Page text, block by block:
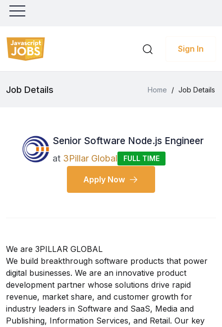
Sign In
Job Details Home / Job Details
Senior Software Node.js Engineer
at 3Pillar Global FULL TIME
Apply Now
We are 3PILLAR GLOBAL
We build breakthrough software products that power
digital businesses. We are an innovative product
development partner whose solutions drive rapid
revenue, market share, and customer growth for
industry leaders in Software and SaaS, Media and
Publishing, Information Services, and Retail. Our key